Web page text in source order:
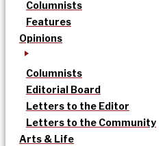
Columnists
Features
Opinions
Columnists
Editorial Board
Letters to the Editor
Letters to the Community
Arts & Life